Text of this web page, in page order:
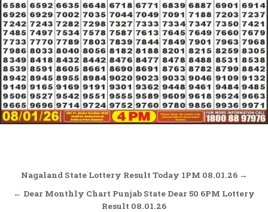
Post
navigation
Nagaland State Lottery Result Today 1PM 08.01.26 →
← Dear Monthly Chart Punjab State Dear 50 6PM Lottery
Result 08.01.26